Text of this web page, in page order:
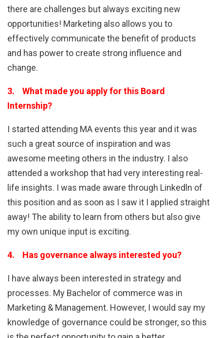
there are challenges but always exciting new
opportunities! Marketing also allows you to
effectively communicate the benefit of products
and has power to create strong influence and
change.
3. What made you apply for this Board
Internship?
I started attending MA events this year and it was
such a great source of inspiration and was
awesome meeting others in the industry. I also
attended a workshop that had very interesting real-
life insights. I was made aware through Linkedln of
this position and as soon as I saw it I applied straight
away! The ability to learn from others but also give
my own unique input is exciting.
4. Has governance always interested you?
I have always been interested in strategy and
processes. My Bachelor of commerce was in
Marketing & Management. However, I would say my
knowledge of governance could be stronger, so this